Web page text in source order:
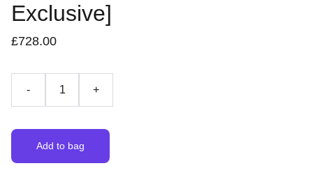
Exclusive]
£728.00
- +
Add to bag